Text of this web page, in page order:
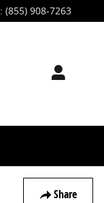
: (855) 908-7263
Share